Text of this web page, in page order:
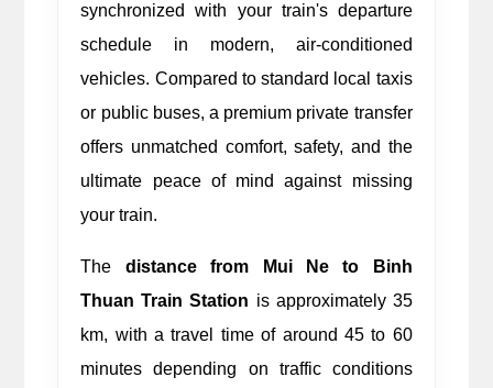
synchronized with your train's departure
schedule in modern, air-conditioned
vehicles. Compared to standard local taxis
or public buses, a premium private transfer
offers unmatched comfort, safety, and the
ultimate peace of mind against missing
your train.
The distance from Mui Ne to Binh
Thuan Train Station is approximately 35
km, with a travel time of around 45 to 60
minutes depending on traffic conditions